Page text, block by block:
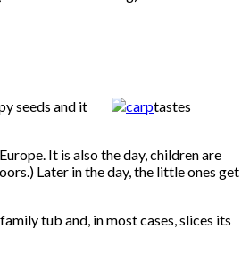
seeds and it
tastes
It is also the day, children are
Later in the day, the little ones get
tub and, in most cases, slices its